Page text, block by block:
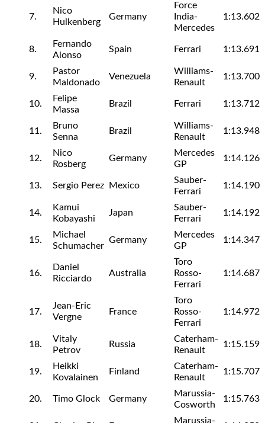
7.
Nico
Hulkenberg
Germany
Force
India-
Mercedes
1:13.602
8.
Fernando
Alonso
Spain Ferrari 1:13.691
9.
Pastor
Maldonado
Venezuela
Williams-
Renault
1:13.700
10.
Felipe
Massa
Brazil Ferrari 1:13.712
11.
Bruno
Senna
Brazil
Williams-
Renault
1:13.948
12.
Nico
Rosberg
Germany
Mercedes
GP
1:14.126
13. Sergio Perez Mexico
Sauber-
Ferrari
1:14.190
14.
Kamui
Kobayashi
Japan
Sauber-
Ferrari
1:14.192
15.
Michael
Schumacher
Germany
Mercedes
GP
1:14.347
16.
Daniel
Ricciardo
Australia
Toro
Rosso-
Ferrari
1:14.687
17.
Jean-Eric
Vergne
France
Toro
Rosso-
Ferrari
1:14.972
18.
Vitaly
Petrov
Russia
Caterham-
Renault
1:15.159
19.
Heikki
Kovalainen
Finland
Caterham-
Renault
1:15.707
20. Timo Glock Germany
Marussia-
Cosworth
1:15.763
Marussia-